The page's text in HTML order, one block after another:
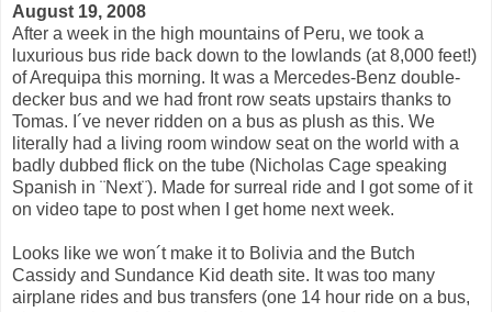
August 19, 2008
After a week in the high mountains of Peru, we took a
luxurious bus ride back down to the lowlands (at 8,000 feet!)
of Arequipa this morning. It was a Mercedes-Benz double-
decker bus and we had front row seats upstairs thanks to
Tomas. I´ve never ridden on a bus as plush as this. We
literally had a living room window seat on the world with a
badly dubbed flick on the tube (Nicholas Cage speaking
Spanish in ¨Next¨). Made for surreal ride and I got some of it
on video tape to post when I get home next week.
Looks like we won´t make it to Bolivia and the Butch
Cassidy and Sundance Kid death site. It was too many
airplane rides and bus transfers (one 14 hour ride on a bus,